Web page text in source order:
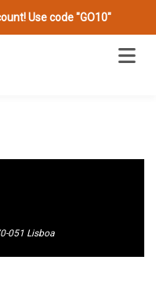
Use code "GO10"
LOCATION
051 Lisboa